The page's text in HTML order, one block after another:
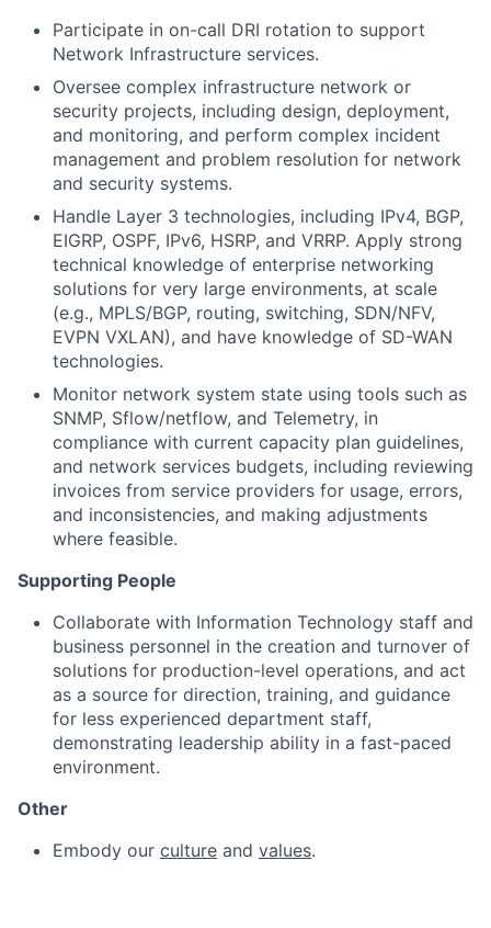
Participate in on-call DRI rotation to support
Network Infrastructure services.
Oversee complex infrastructure network or
security projects, including design, deployment,
and monitoring, and perform complex incident
management and problem resolution for network
and security systems.
Handle Layer 3 technologies, including IPv4, BGP,
EIGRP, OSPF, IPv6, HSRP, and VRRP. Apply strong
technical knowledge of enterprise networking
solutions for very large environments, at scale
(e.g., MPLS/BGP, routing, switching, SDN/NFV,
EVPN VXLAN), and have knowledge of SD-WAN
technologies.
Monitor network system state using tools such as
SNMP, Sflow/netflow, and Telemetry, in
compliance with current capacity plan guidelines,
and network services budgets, including reviewing
invoices from service providers for usage, errors,
and inconsistencies, and making adjustments
where feasible.
Supporting People
Collaborate with Information Technology staff and
business personnel in the creation and turnover of
solutions for production-level operations, and act
as a source for direction, training, and guidance
for less experienced department staff,
demonstrating leadership ability in a fast-paced
environment.
Other
Embody our culture and values.